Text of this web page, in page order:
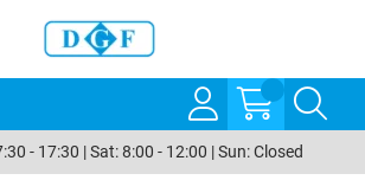
- 17:30 | Sat: 8:00 - 12:00 | Sun: Closed